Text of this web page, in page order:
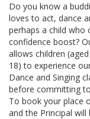
Do you know a
loves to act, dance
perhaps a child who
confidence boost?
allows children
18) to experience
Dance and Singing
before committing
To book your place
and the Principal